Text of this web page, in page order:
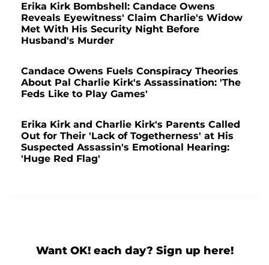
Erika Kirk Bombshell: Candace Owens
Reveals Eyewitness' Claim Charlie's Widow
Met With His Security Night Before
Husband's Murder
Candace Owens Fuels Conspiracy Theories
About Pal Charlie Kirk's Assassination: 'The
Feds Like to Play Games'
Erika Kirk and Charlie Kirk's Parents Called
Out for Their 'Lack of Togetherness' at His
Suspected Assassin's Emotional Hearing:
'Huge Red Flag'
Want OK! each day? Sign up here!